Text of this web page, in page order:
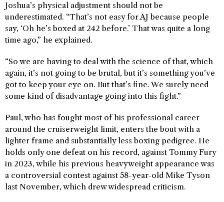
Joshua’s physical adjustment should not be
underestimated. “That’s not easy for AJ because people
say, ‘Oh he’s boxed at 242 before.’ That was quite a long
time ago,” he explained.
“So we are having to deal with the science of that, which
again, it’s not going to be brutal, but it’s something you’ve
got to keep your eye on. But that’s fine. We surely need
some kind of disadvantage going into this fight.”
Paul, who has fought most of his professional career
around the cruiserweight limit, enters the bout with a
lighter frame and substantially less boxing pedigree. He
holds only one defeat on his record, against Tommy Fury
in 2023, while his previous heavyweight appearance was
a controversial contest against 58-year-old Mike Tyson
last November, which drew widespread criticism.